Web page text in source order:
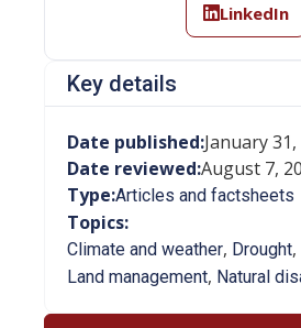
LinkedIn
Key details
Date published:January 31,
Date reviewed:August 7,
Type:Articles and factsheets
Topics:
Climate and weather, Drought,
Land management, Natural